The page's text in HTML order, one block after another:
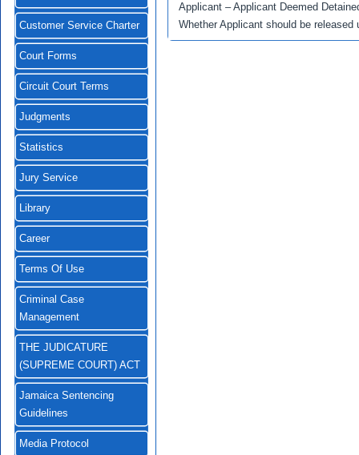
Customer Service Charter
Court Forms
Circuit Court Terms
Judgments
Statistics
Jury Service
Library
Career
Terms Of Use
Criminal Case
Management
THE JUDICATURE
(SUPREME COURT) ACT
Jamaica Sentencing
Guidelines
Media Protocol
Applicant – Applicant Deemed
Whether Applicant should be released